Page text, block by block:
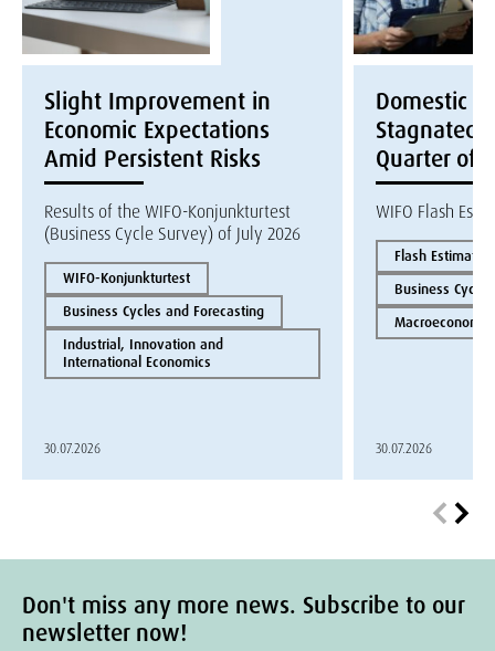
Slight Improvement in
Economic Expectations
Amid Persistent Risks
Results of the WIFO-Konjunkturtest
(Business Cycle Survey) of July 2026
WIFO-Konjunkturtest
Business Cycles and Forecasting
Industrial, Innovation and
International Economics
30.07.2026
Domestic
Stagnated
Quarter of
WIFO Flash
Flash Estimate
Business
30.07.2026
Don't miss any more news. Subscribe to our
newsletter now!